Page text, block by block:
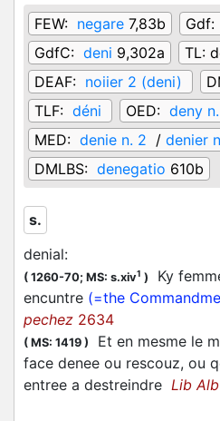
FEW: negare 7,83b Gdf:
GdfC: deni 9,302a TL:
DEAF: noiier 2 (deni)
TLF: déni OED: deny n.
MED: denie n. 2 / denier
DMLBS: denegatio 610b
s.
denial:
( 1260-70; MS: s.xiv1 )
Ky
encuntre (=the
pechez 2634
( MS: 1419 )
Et en mesme le
face denee ou rescouz, ou
entree a destreindre Lib Alb